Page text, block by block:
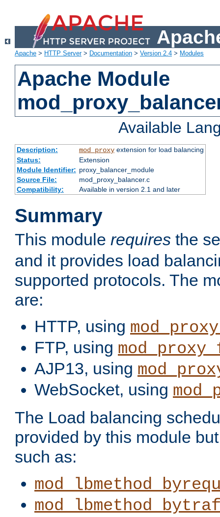
Apache > HTTP Server> Documentation > Version 2.4 > Modules
Apache Module
Available
Description: mod_proxyextension for load balancing
Status:
Extension
Module Identifier: proxy_balancer_module
Source File:
mod_proxy_balancer.c
Compatibility:
Available in version 2.1 and later
Summary
This module requires the
and it provides load
supported protocols. The
are:
HTTP, using
FTP, using
AJP13, using
WebSocket, using
The Load balancing
provided by this module
such as: